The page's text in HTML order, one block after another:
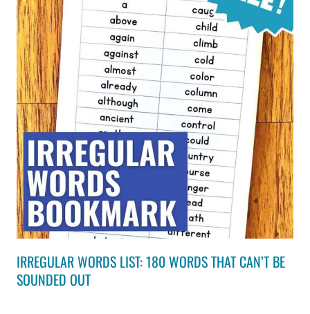
IRREGULAR WORDS LIST: 180 WORDS THAT CAN’T BE
SOUNDED OUT